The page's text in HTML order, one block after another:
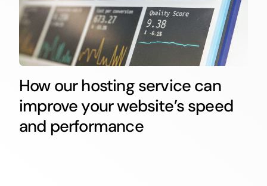
How our hosting service can
improve your website’s speed
and performance